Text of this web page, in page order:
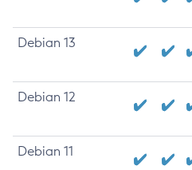
Debian 13
Debian 12
Debian 11